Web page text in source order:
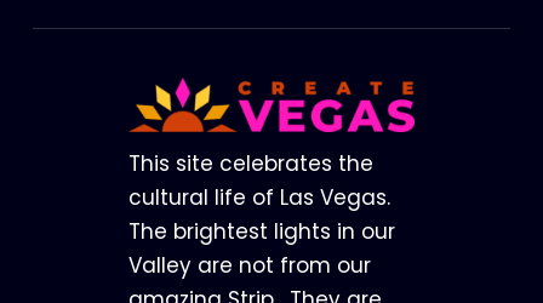
This site celebrates the
cultural life of Las Vegas.
The brightest lights in our
Valley are not from our